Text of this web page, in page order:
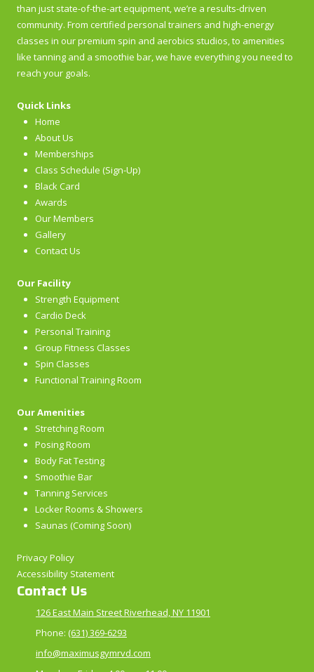
than just state-of-the-art equipment, we’re a results-driven
community. From certified personal trainers and high-energy
classes in our premium spin and aerobics studios, to amenities
like tanning and a smoothie bar, we have everything you need to
reach your goals.
Quick Links
Home
About Us
Memberships
Class Schedule (Sign-Up)
Black Card
Awards
Our Members
Gallery
Contact Us
Our Facility
Strength Equipment
Cardio Deck
Personal Training
Group Fitness Classes
Spin Classes
Functional Training Room
Our Amenities
Stretching Room
Posing Room
Body Fat Testing
Smoothie Bar
Tanning Services
Locker Rooms & Showers
Saunas (Coming Soon)
Privacy Policy
Accessibility Statement
Contact Us
126 East Main Street Riverhead, NY 11901
Phone: (631) 369-6293
info@maximusgymrvd.com